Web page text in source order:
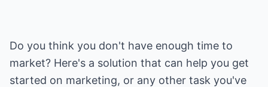
Do you think you don't have enough time to
market? Here's a solution that can help you get
started on marketing, or any other task you've